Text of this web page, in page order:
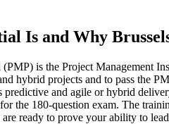
Is and Why
is the Project Management
hybrid projects and to pass the
and agile or hybrid
the 180-question exam. The
ready to prove your ability to